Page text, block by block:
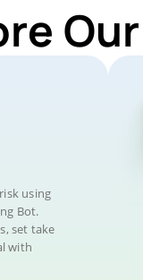
using
Bot.
set take
with